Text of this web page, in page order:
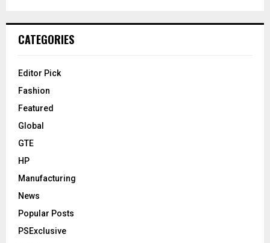
CATEGORIES
Editor Pick
Fashion
Featured
Global
GTE
HP
Manufacturing
News
Popular Posts
PSExclusive